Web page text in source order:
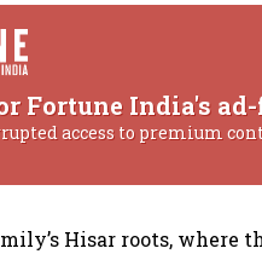
Fortune India's
access to premium
Hisar roots,